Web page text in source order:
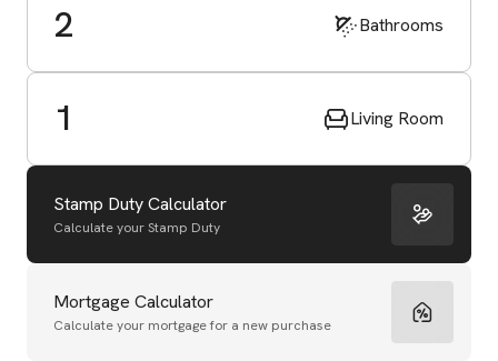
2 Bathrooms
1 Living Room
Stamp Duty Calculator
Calculate your Stamp Duty
Mortgage Calculator
Calculate your mortgage for a new purchase